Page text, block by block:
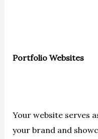
Portfolio Websites
Your website serves
your brand and